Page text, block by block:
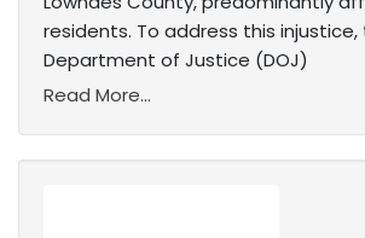
residents. To address this injustice,
Department of Justice (DOJ)
Read More...